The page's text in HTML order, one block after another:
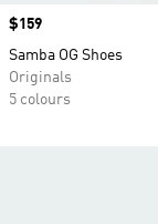
Price
$159
Samba OG Shoes
Originals
5 colours